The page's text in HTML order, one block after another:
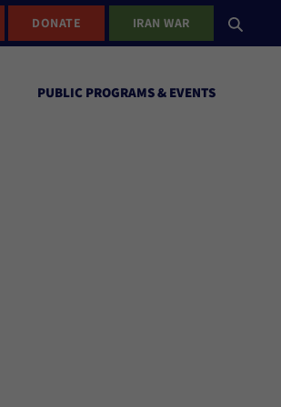
DONATE IRAN WAR
PUBLIC PROGRAMS & EVENTS